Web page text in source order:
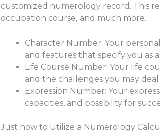
customized numerology record. This
occupation course, and much more.
Character Number: Your
and features that specify you as
Life Course Number: Your life
and the challenges you may
Expression Number: Your
capacities, and possibility for
Just how to Utilize a Numerology